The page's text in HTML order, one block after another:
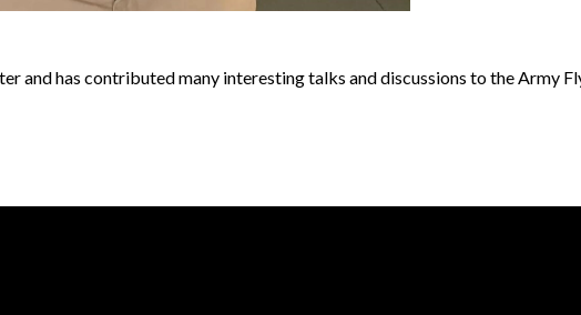
and has contributed many interesting talks and discussions to the Army